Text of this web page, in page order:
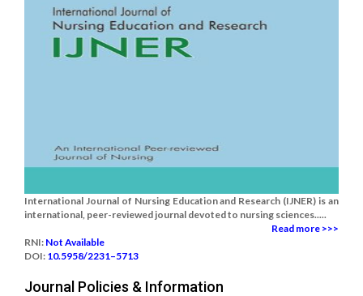
International Journal of Nursing Education and Research (IJNER) is an
international, peer-reviewed journal devoted to nursing sciences.....
Read more >>>
RNI: Not Available
DOI: 10.5958/2231–5713
Journal Policies & Information